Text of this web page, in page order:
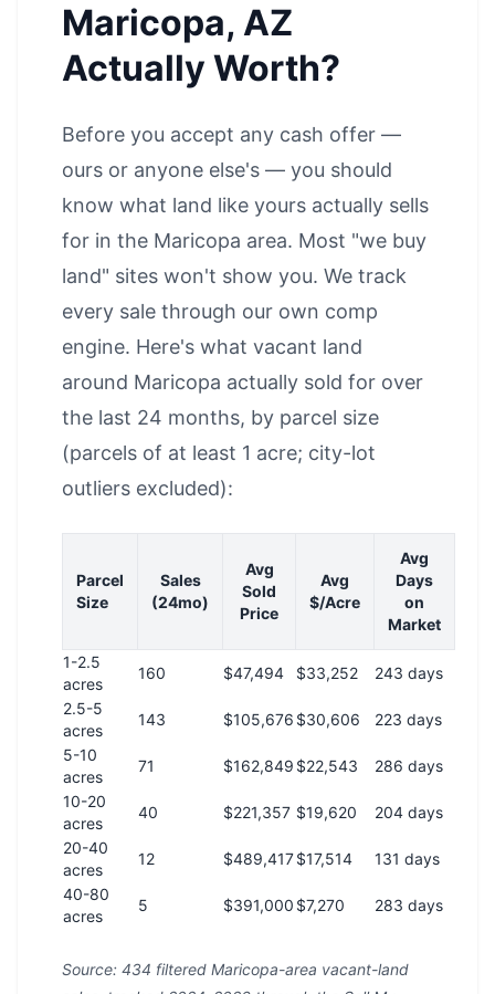
Maricopa, AZ
Actually Worth?
Before you accept any cash offer —
ours or anyone else's — you should
know what land like yours actually sells
for in the Maricopa area. Most "we buy
land" sites won't show you. We track
every sale through our own comp
engine. Here's what vacant land
around Maricopa actually sold for over
the last 24 months, by parcel size
(parcels of at least 1 acre; city-lot
outliers excluded):
Parcel
Size
Sales
(24mo)
Avg
Sold
Price
Avg
$/Acre
Avg
Days
on
Market
1-2.5
acres
160 $47,494 $33,252
243 days
2.5-5
acres
143 $105,676 $30,606
223 days
5-10
acres
71 $162,849 $22,543
286 days
10-20
acres
40 $221,357 $19,620
204 days
20-40
acres
12 $489,417$17,514
131 days
40-80
acres
5 $391,000 $7,270 283 days
Source: 434 filtered Maricopa-area vacant-land